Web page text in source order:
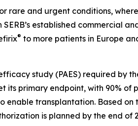
rare and urgent conditions,
established commercial
® to more patients in Europe
study (PAES) required by
its primary endpoint, with 90% of
transplantation. Based on
is planned by the end of